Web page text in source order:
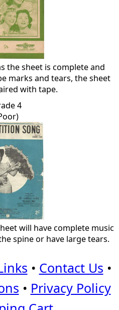
the sheet is complete and
marks and tears, the sheet
with tape.
4
will have complete music
spine or have large tears.
• Contact Us •
• Privacy Policy